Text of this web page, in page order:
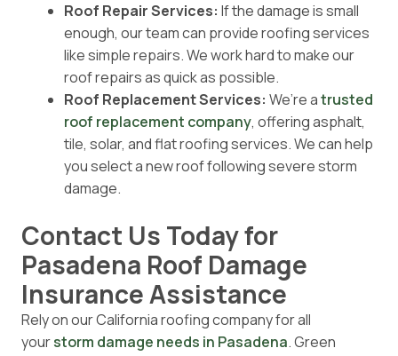
Roof Repair Services: If the damage is small
enough, our team can provide roofing services
like simple repairs. We work hard to make our
roof repairs as quick as possible.
Roof Replacement Services: We’re atrusted
roof replacement company, offering asphalt,
tile, solar, and flat roofing services. We can help
you select a new roof following severe storm
damage.
Contact Us Today for
Pasadena Roof Damage
Insurance Assistance
Rely on our California roofing company for all
yourstorm damage needs in Pasadena. Green